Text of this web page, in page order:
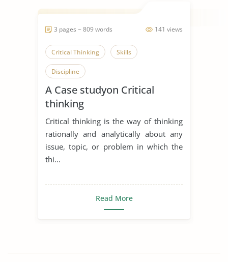
141 views
3 pages ~ 809 words
Critical Thinking Skills
Discipline
A Case studyon Critical
thinking
Critical thinking is the way of thinking
rationally and analytically about any
issue, topic, or problem in which the
thi...
Read More